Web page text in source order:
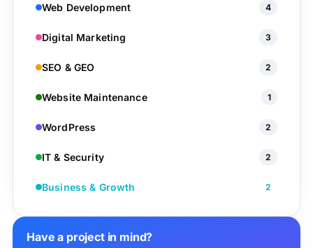
Web Development 4
Digital Marketing 3
SEO & GEO 2
Website Maintenance 1
WordPress 2
IT & Security 2
Business & Growth 2
Have a project in mind?